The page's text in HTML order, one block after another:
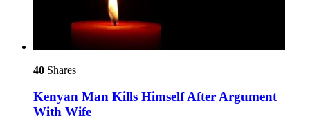
40 Shares
Kenyan Man Kills Himself After Argument
With Wife